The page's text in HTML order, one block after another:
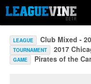
LEAGUE Club Mixed -
TOURNAMENT 2017
GAME Pirates of the